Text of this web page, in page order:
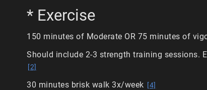
* Exercise
150 minutes of Moderate OR 75 minutes of
Should include 2-3 strength training sessions.
[2]
30 minutes brisk walk 3x/week [4]